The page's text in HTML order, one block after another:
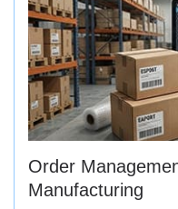
Order
Manufacturing